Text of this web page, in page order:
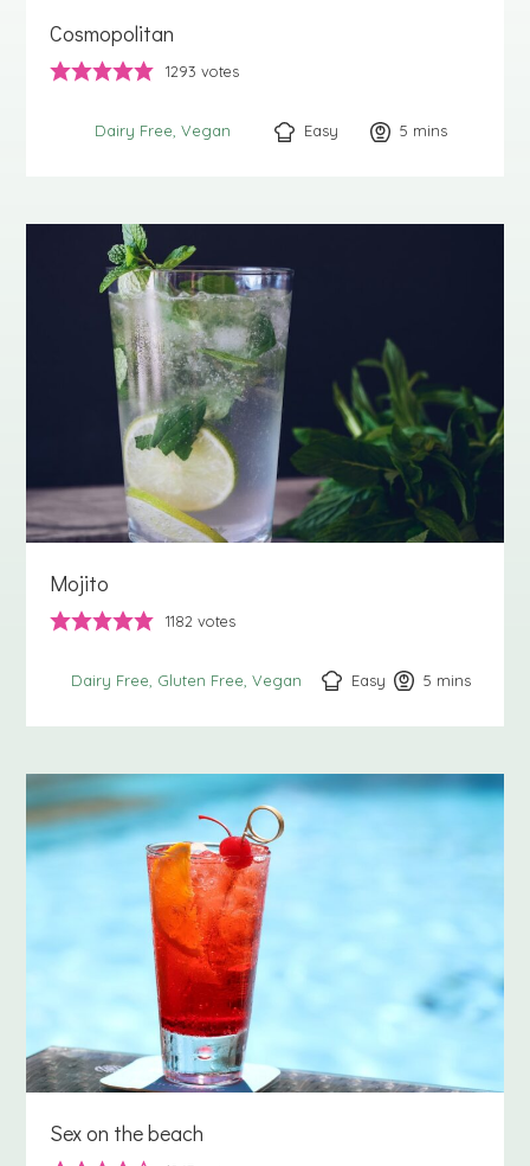
Cosmopolitan
1293 votes
Dairy Free Vegan Easy 5 minutes
mins
Mojito
1182 votes
Dairy Free Gluten Free Vegan Easy 5 minutes
mins
Sex on the beach